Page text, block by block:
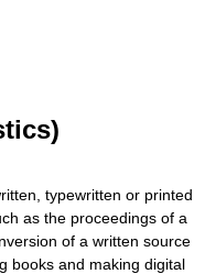
typewritten or printed
as the proceedings of a
of a written source
books and making digital